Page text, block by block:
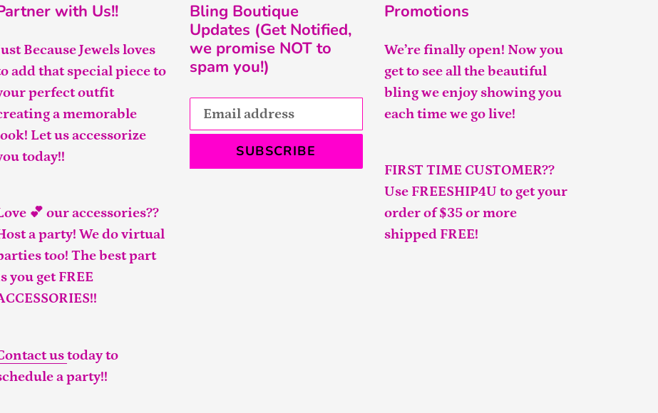
with Us!!
Because Jewels loves
add that special piece to
perfect outfit
a memorable
Let us accessorize
today!!
💕 our accessories??
a party! We do virtual
too! The best part
you get FREE
ustoday to
a party!!
Bling Boutique
Updates (Get Notified,
we promise NOT to
spam you!)
SUBSCRIBE
Promotions
We’re finally open! Now you
get to see all the beautiful
bling we enjoy showing you
each time we go live!
FIRST TIME CUSTOMER??
Use FREESHIP4U to get your
order of $35 or more
shipped FREE!